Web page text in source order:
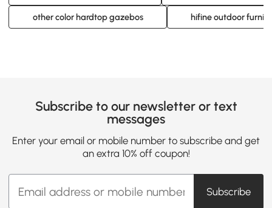
other color hardtop gazebos hifine outdoor
Subscribe to our newsletter or text
messages
Enter your email or mobile number to subscribe and get
an extra 10% off coupon!
Subscribe